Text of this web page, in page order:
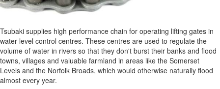
Tsubaki supplies high performance chain for operating lifting gates in
water level control centres. These centres are used to regulate the
volume of water in rivers so that they don't burst their banks and flood
towns, villages and valuable farmland in areas like the Somerset
Levels and the Norfolk Broads, which would otherwise naturally flood
almost every year.